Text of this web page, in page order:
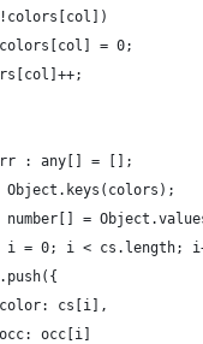
= 0;
: any[] = [];
=
= 0; i < cs.length;
cs[i],
occ[i]